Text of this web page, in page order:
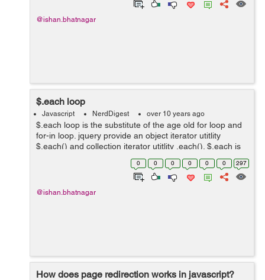
@ishan.bhatnagar
$.each loop
Javascript NerdDigest over 10 years ago
$.each loop is the substitute of the age old for loop and
for-in loop. jquery provide an object iterator utitlity
$.each() and collection iterator utitlity .each(). $.each is
an generic iterator function for loop. It is used for both
0 0 0 0 0 0 297
@ishan.bhatnagar
How does page redirection works in javascript?